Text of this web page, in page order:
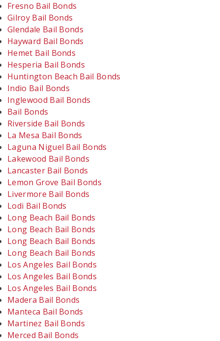
Fresno Bail Bonds
Gilroy Bail Bonds
Glendale Bail Bonds
Hayward Bail Bonds
Hemet Bail Bonds
Hesperia Bail Bonds
Huntington Beach Bail Bonds
Indio Bail Bonds
Inglewood Bail Bonds
Bail Bonds
Riverside Bail Bonds
La Mesa Bail Bonds
Laguna Niguel Bail Bonds
Lakewood Bail Bonds
Lancaster Bail Bonds
Lemon Grove Bail Bonds
Livermore Bail Bonds
Lodi Bail Bonds
Long Beach Bail Bonds
Long Beach Bail Bonds
Long Beach Bail Bonds
Long Beach Bail Bonds
Los Angeles Bail Bonds
Los Angeles Bail Bonds
Los Angeles Bail Bonds
Madera Bail Bonds
Manteca Bail Bonds
Martinez Bail Bonds
Merced Bail Bonds